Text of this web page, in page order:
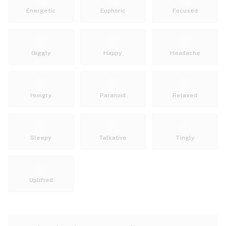
Energetic Euphoric Focused
Giggly Happy Headache
Hungry Paranoid Relaxed
Sleepy Talkative Tingly
Uplifted